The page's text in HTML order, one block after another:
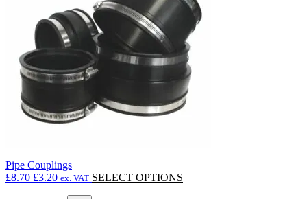
be
Pipe Couplings
£8.70 Original
£3.20Current
ex. VAT SELECT OPTIONS